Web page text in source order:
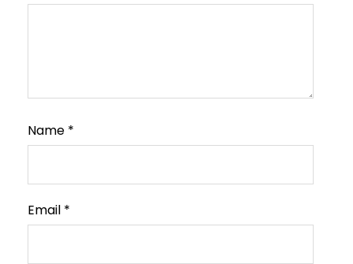
Name *
Email *